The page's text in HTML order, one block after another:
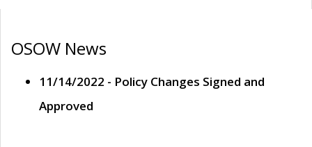
OSOW News
11/14/2022 - Policy Changes Signed and
Approved